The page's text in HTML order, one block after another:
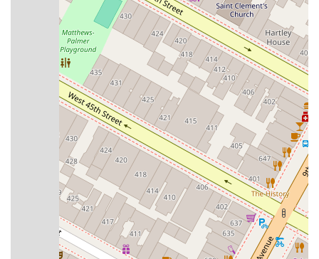
Address:520 8th Ave 16th floor, New York, NY 10018, USA
(646) 242-5683
Conclusion: Why This Place Is Suitable for Locals
For New Yorkers eager to embrace the enchanting world of
Argentine Tango, The Tango Company in Midtown Manhattan
stands as an exceptional and highly suitable local resource. Its
central location at 520 8th Avenue, within the easily accessible
Ripley-Grier Studios, makes it incredibly convenient for
residents from all five boroughs to reach via NYC's extensive
subway and bus networks. This unparalleled accessibility
means that fitting tango lessons into a busy urban schedule is
not just a dream, but a practical reality.
What truly sets The Tango Company apart for locals is its
commitment to authentic instruction and its vibrant, welcoming
community. As expressed by numerous satisfied students, the